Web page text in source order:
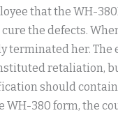
that the WH-
the defects.
terminated her.
retaliation,
should
380 form, the